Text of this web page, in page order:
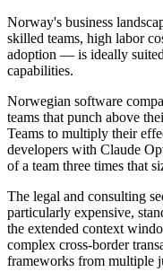
Norway's business
skilled teams, high labor
adoption — is ideally
capabilities.
Norwegian software
teams that punch above
Teams to multiply their
developers with Claude
of a team three times that
The legal and consulting
particularly expensive,
the extended context
complex cross-border
frameworks from multiple